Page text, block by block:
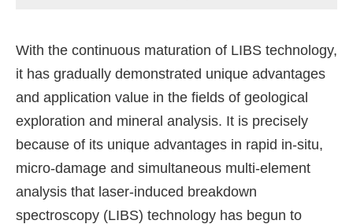
With the continuous maturation of LIBS technology,
it has gradually demonstrated unique advantages
and application value in the fields of geological
exploration and mineral analysis. It is precisely
because of its unique advantages in rapid in-situ,
micro-damage and simultaneous multi-element
analysis that laser-induced breakdown
spectroscopy (LIBS) technology has begun to